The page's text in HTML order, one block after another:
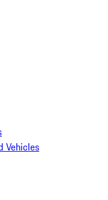
Vehicles